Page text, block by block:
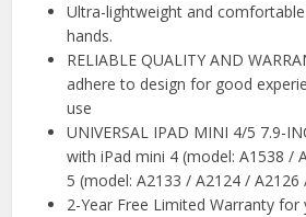
Ultra-lightweight and comfortable
hands.
️RELIABLE QUALITY AND
adhere to design for good
use
️UNIVERSAL IPAD MINI 4/5 7.9-
with iPad mini 4 (model: A1538 /
5 (model: A2133 / A2124 / A2126
2-Year Free Limited Warranty for